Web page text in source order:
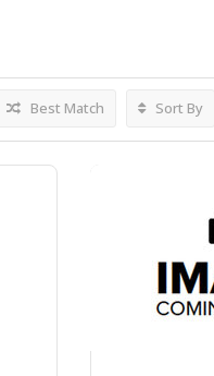
Best Match Sort By